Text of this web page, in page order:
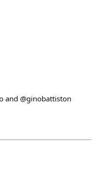
and @ginobattiston